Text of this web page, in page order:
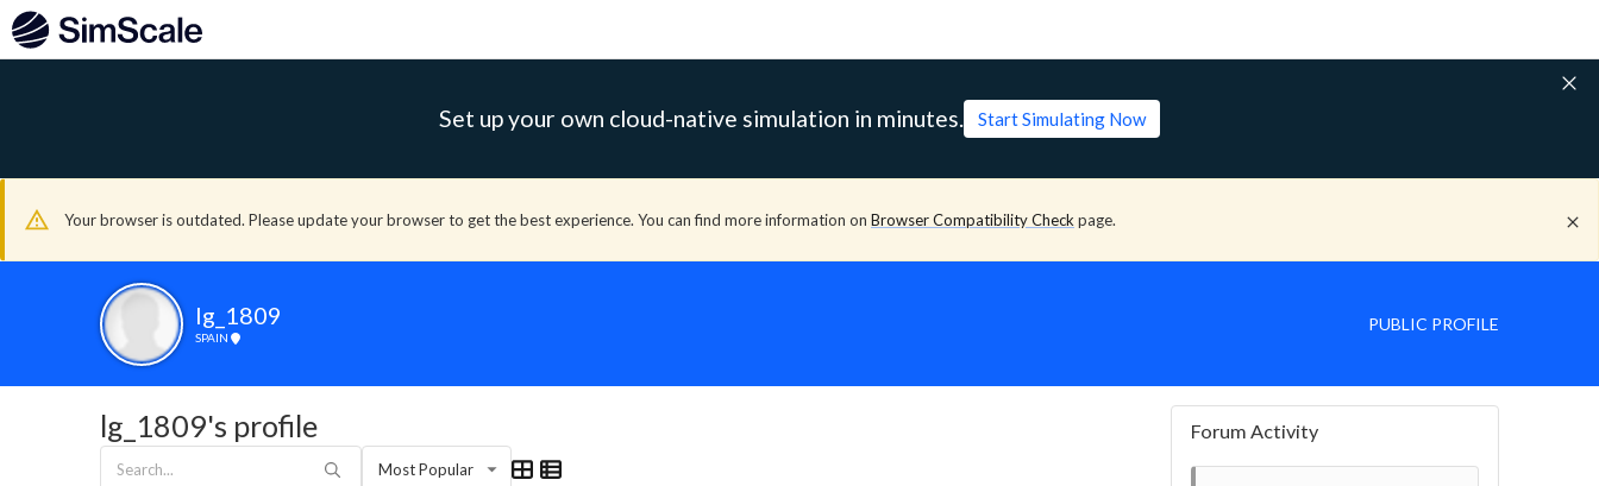
Set up your own cloud-native simulation in minutes. Start Simulating Now
Your browser is outdated. Please update your browser to get the best experience. You can find more information on Browser Compatibility Check page.
lg_1809
SPAIN
PUBLIC PROFILE
lg_1809's profile
Most Popular
Forum Activity